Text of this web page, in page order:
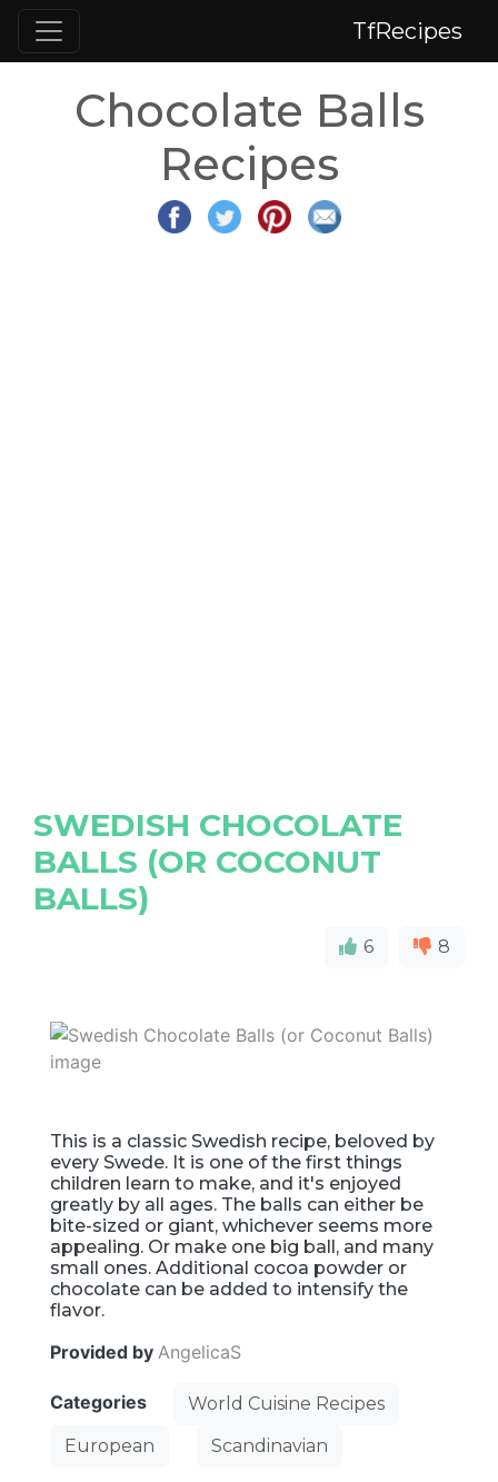
TfRecipes
Chocolate Balls
Recipes
SWEDISH CHOCOLATE
BALLS (OR COCONUT
BALLS)
6 8
This is a classic Swedish recipe, beloved by
every Swede. It is one of the first things
children learn to make, and it's enjoyed
greatly by all ages. The balls can either be
bite-sized or giant, whichever seems more
appealing. Or make one big ball, and many
small ones. Additional cocoa powder or
chocolate can be added to intensify the
flavor.
Provided by AngelicaS
Categories
World Cuisine Recipes
European
Scandinavian